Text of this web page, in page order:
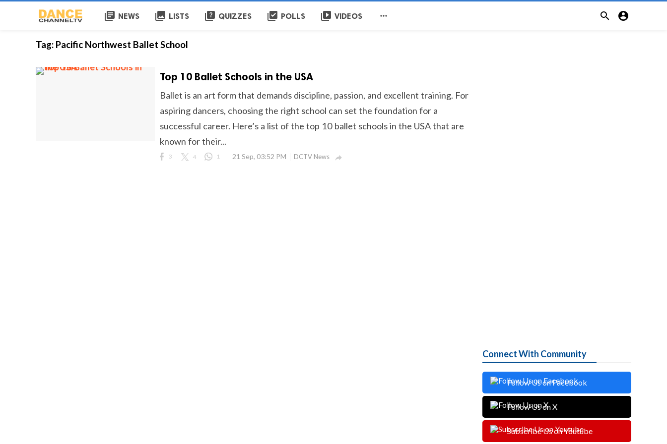
library_books NEWS collections LISTS quiz QUIZZES library_add_check POLLS video_library VIDEOS   
Tag: Pacific Northwest Ballet School
Top 10 Ballet Schools in the USA
Ballet is an art form that demands discipline, passion, and excellent training. For
aspiring dancers, choosing the right school can set the foundation for a
successful career. Here’s a list of the top 10 ballet schools in the USA that are
known for their...
3 4 1 21 Sep, 03:52 PM DCTV News 
Connect With Community
Follow Us on Facebook
Follow Us on X
Subscribe Us on Youtube